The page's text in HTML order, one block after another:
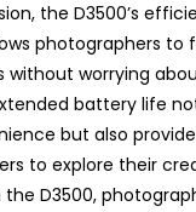
the D3500’s
photographers to
without worrying
battery life
but also
to explore their
D3500,